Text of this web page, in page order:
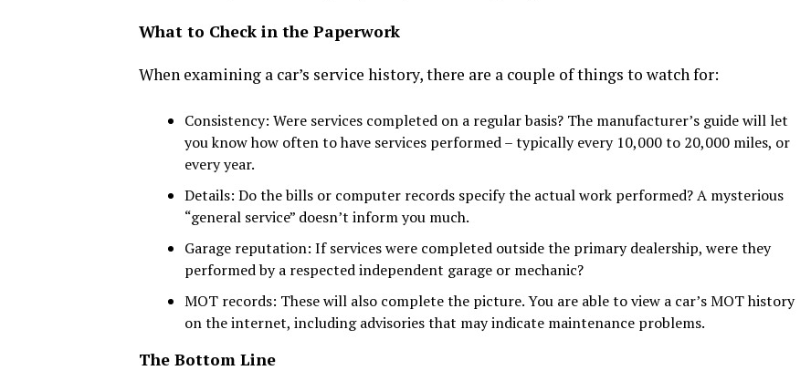
What to Check in the Paperwork
When examining a car’s service history, there are a couple of things to watch for:
Consistency: Were services completed on a regular basis? The manufacturer’s guide will let
you know how often to have services performed – typically every 10,000 to 20,000 miles, or
every year.
Details: Do the bills or computer records specify the actual work performed? A mysterious
“general service” doesn’t inform you much.
Garage reputation: If services were completed outside the primary dealership, were they
performed by a respected independent garage or mechanic?
MOT records: These will also complete the picture. You are able to view a car’s MOT history
on the internet, including advisories that may indicate maintenance problems.
The Bottom Line